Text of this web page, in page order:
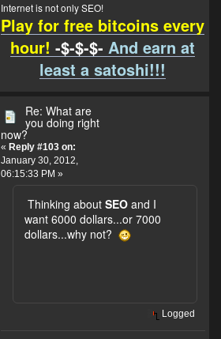
Internet is not only SEO!
Play for free bitcoins every
hour! -$-$-$-And earn at
least a satoshi!!!
Re: What are
you doing right
now?
« Reply #103 on:
January 30, 2012,
06:15:33 PM »
Thinking about SEO and I
want 6000 dollars...or 7000
dollars...why not?
Logged